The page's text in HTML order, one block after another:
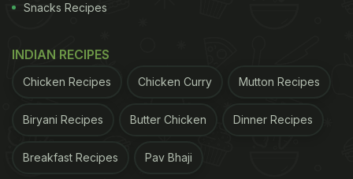
spicy food, she has a high tolerance for spiciness
and even then, she found the chicken to be hot!
pandemic had started. Here's what she wrote in the
Snacks Recipes
INDIAN RECIPES
Chicken Recipes Chicken Curry Mutton Recipes
Biryani Recipes Butter Chicken Dinner Recipes
Breakfast Recipes Pav Bhaji